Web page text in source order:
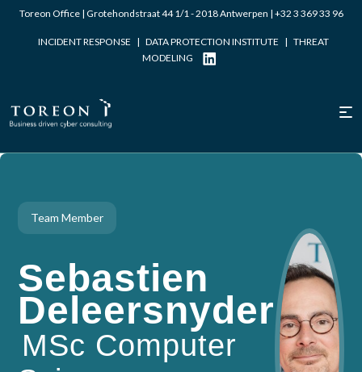
Toreon Office | Grotehondstraat 44 1/1 - 2018 Antwerpen | +32 3 369 33 96
INCIDENT RESPONSE | DATA PROTECTION INSTITUTE | THREAT
MODELING
Team Member
Sebastien
Deleersnyder
MSc Computer